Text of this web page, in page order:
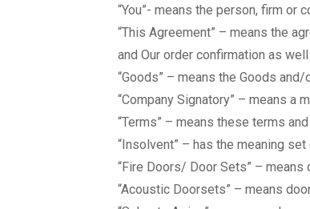
“You”- means the person, firm or
“This Agreement” – means the
and Our order confirmation as
“Goods” – means the Goods
“Company Signatory” – means a
“Terms” – means these terms
“Insolvent” – has the meaning
“Fire Doors/ Door Sets” –
“Acoustic Doorsets” – means